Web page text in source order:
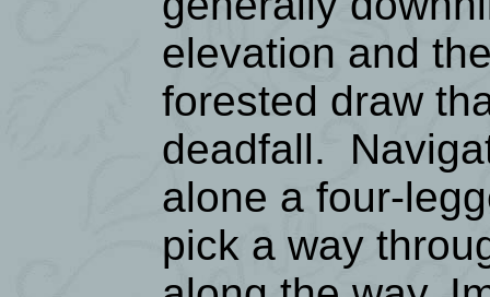
elevation and
forested draw
deadfall.
alone a four-
pick a way